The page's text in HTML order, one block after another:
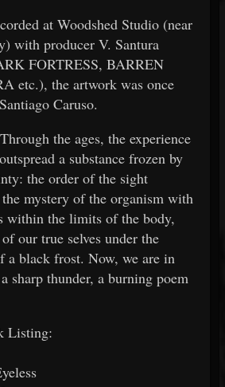
at Woodshed Studio (near
with producer V. Santura
FORTRESS, BARREN
etc.), the artwork was once
Caruso.
the ages, the experience
a substance frozen by
the order of the sight
the mystery of the organism with
within the limits of the body,
our true selves under the
a black frost. Now, we are in
sharp thunder, a burning poem
Listing: